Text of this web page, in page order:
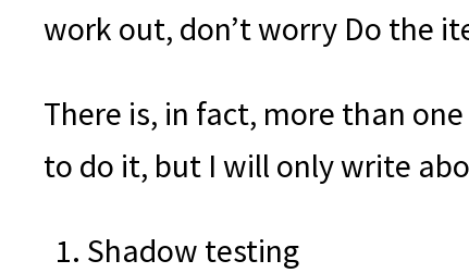
work out, don’t worry Do the
There is, in fact, more than
to do it, but I will only write
Shadow testing